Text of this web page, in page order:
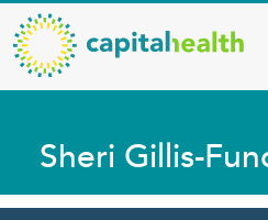
Skip
to
main
content
Capital
Health
–
Diagnostic
Services
Sheri Gillis-